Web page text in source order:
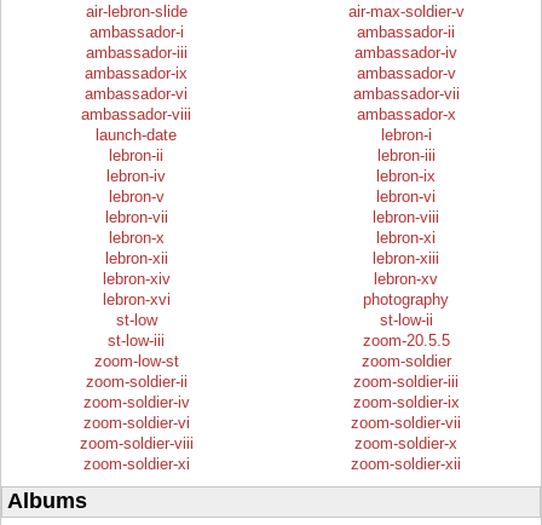
air-lebron-slide
air-max-soldier-v
ambassador-i
ambassador-ii
ambassador-iii
ambassador-iv
ambassador-ix
ambassador-v
ambassador-vi
ambassador-vii
ambassador-viii
ambassador-x
launch-date
lebron-i
lebron-ii
lebron-iii
lebron-iv
lebron-ix
lebron-v
lebron-vi
lebron-vii
lebron-viii
lebron-x
lebron-xi
lebron-xii
lebron-xiii
lebron-xiv
lebron-xv
lebron-xvi
photography
st-low
st-low-ii
st-low-iii
zoom-20.5.5
zoom-low-st
zoom-soldier
zoom-soldier-ii
zoom-soldier-iii
zoom-soldier-iv
zoom-soldier-ix
zoom-soldier-vi
zoom-soldier-vii
zoom-soldier-viii
zoom-soldier-x
zoom-soldier-xi
zoom-soldier-xii
Albums